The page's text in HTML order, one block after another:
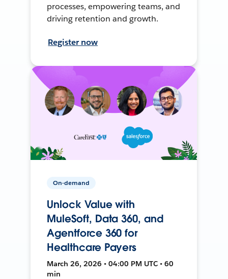
processes, empowering teams, and
driving retention and growth.
Register now
On-demand
Unlock Value with
MuleSoft, Data 360, and
Agentforce 360 for
Healthcare Payers
March 26, 2026 • 04:00 PM UTC • 60
min